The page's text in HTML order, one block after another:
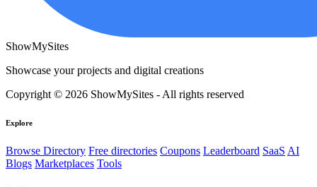
ShowMySites
Showcase your projects and digital creations
Copyright © 2026 ShowMySites - All rights reserved
Explore
Browse Directory Free directories Coupons Leaderboard SaaS AI
Blogs Marketplaces Tools